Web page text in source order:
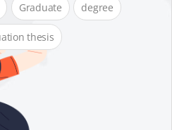
Graduate degree
thesis